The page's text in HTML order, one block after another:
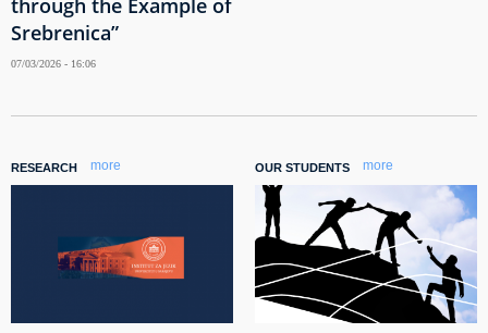
Srebrenica”
07/03/2026 - 16:06
RESEARCH more OUR STUDENTS more